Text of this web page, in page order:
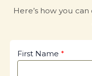
Here’s how you
First Name